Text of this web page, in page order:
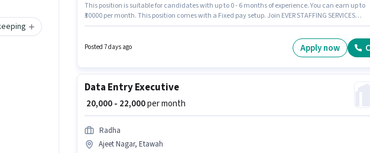
This position is suitable for candidates with up to 0 - 6 months of experience. You can earn up to
₹30000 per month. This position comes with a Fixed pay setup. Join EVER STAFFING SERVICES
in Ajeet Nagar, Etawah. Additional Insurance, Medical Benefits may be provided based on the
Posted 7 days ago Apply now
Data Entry Executive
₹ 20,000 - 22,000per month
Radha
Ajeet Nagar, Etawah